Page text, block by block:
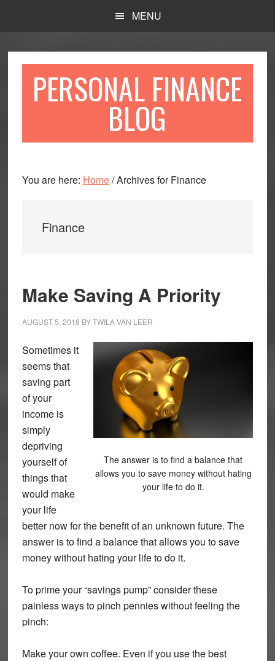
content
sidebar
MENU
PERSONAL FINANCE
BLOG
You are here: Home/Archives for Finance
Finance
Make Saving A Priority
AUGUST 5, 2018 BYTWILA VAN LEER
The answer is to find a balance that
allows you to save money without hating
your life to do it.
Sometimes it
seems that
saving part
of your
income is
simply
depriving
yourself of
things that
would make
your life
better now for the benefit of an unknown future. The
answer is to find a balance that allows you to save
money without hating your life to do it.
To prime your “savings pump” consider these
painless ways to pinch pennies without feeling the
pinch:
Make your own coffee. Even if you use the best